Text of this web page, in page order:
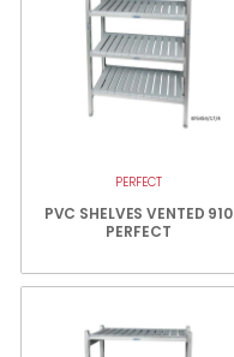
PERFECT
PVC SHELVES VENTED 910
PERFECT